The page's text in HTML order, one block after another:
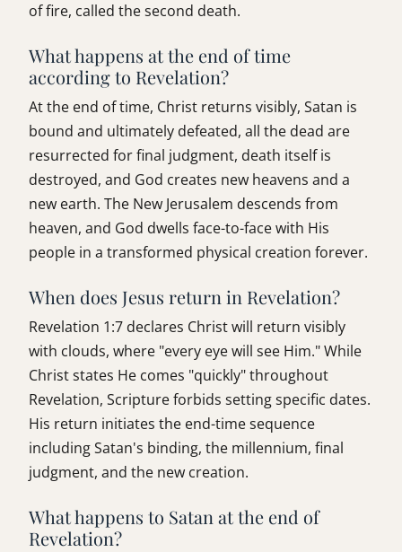
of fire, called the second death.
What happens at the end of time
according to Revelation?
At the end of time, Christ returns visibly, Satan is
bound and ultimately defeated, all the dead are
resurrected for final judgment, death itself is
destroyed, and God creates new heavens and a
new earth. The New Jerusalem descends from
heaven, and God dwells face-to-face with His
people in a transformed physical creation forever.
When does Jesus return in Revelation?
Revelation 1:7 declares Christ will return visibly
with clouds, where "every eye will see Him." While
Christ states He comes "quickly" throughout
Revelation, Scripture forbids setting specific dates.
His return initiates the end-time sequence
including Satan's binding, the millennium, final
judgment, and the new creation.
What happens to Satan at the end of
Revelation?